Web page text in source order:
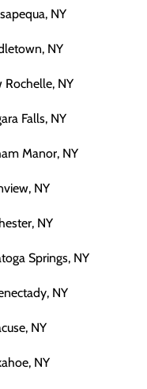
NY
NY
Rochelle, NY
Falls, NY
Manor, NY
NY
NY
Springs, NY
NY
NY
NY